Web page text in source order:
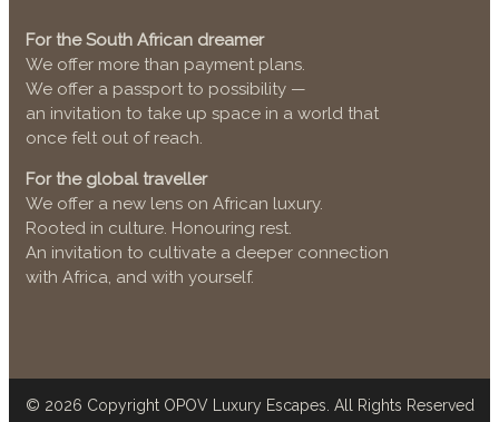
For the South African dreamer
We offer more than payment plans.
We offer a passport to possibility —
an invitation to take up space in a world that
once felt out of reach.
For the global traveller
We offer a new lens on African luxury.
Rooted in culture. Honouring rest.
An invitation to cultivate a deeper connection
with Africa, and with yourself.
© 2026 Copyright OPOV Luxury Escapes . All Rights Reserved